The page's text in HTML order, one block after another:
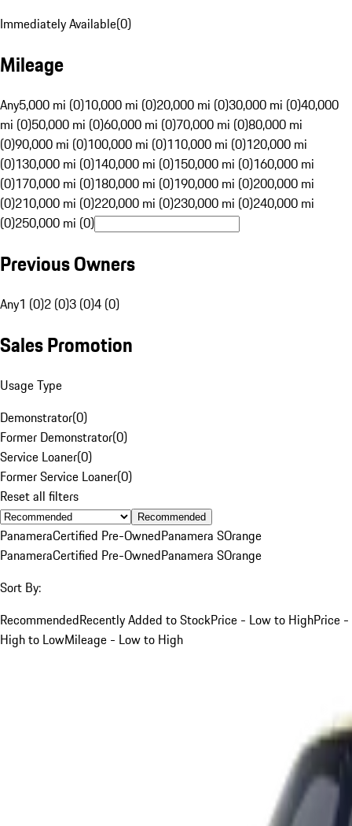
Immediately Available(0)
Mileage
Any5,000 mi (0)10,000 mi (0)20,000 mi (0)30,000 mi (0)40,000
mi (0)50,000 mi (0)60,000 mi (0)70,000 mi (0)80,000 mi
(0)90,000 mi (0)100,000 mi (0)110,000 mi (0)120,000 mi
(0)130,000 mi (0)140,000 mi (0)150,000 mi (0)160,000 mi
(0)170,000 mi (0)180,000 mi (0)190,000 mi (0)200,000 mi
(0)210,000 mi (0)220,000 mi (0)230,000 mi (0)240,000 mi
(0)250,000 mi (0)
Previous Owners
Any1 (0)2 (0)3 (0)4 (0)
Sales Promotion
Usage Type
Demonstrator(0)
Former Demonstrator(0)
Service Loaner(0)
Former Service Loaner(0)
Reset all filters
Recommended
PanameraCertified Pre-OwnedPanamera SOrange
PanameraCertified Pre-OwnedPanamera SOrange
Sort By:
RecommendedRecently Added to StockPrice - Low to HighPrice -
High to LowMileage - Low to High